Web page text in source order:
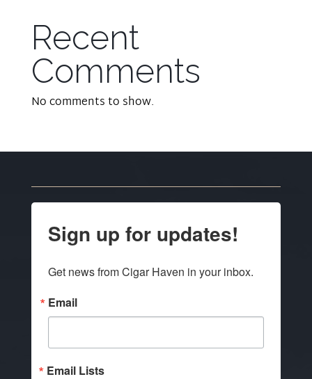
Recent
Comments
No comments to show.
Sign up for updates!
Get news from Cigar Haven in your inbox.
Email
Email Lists